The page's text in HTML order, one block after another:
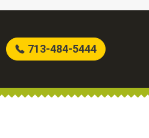
713-484-5444